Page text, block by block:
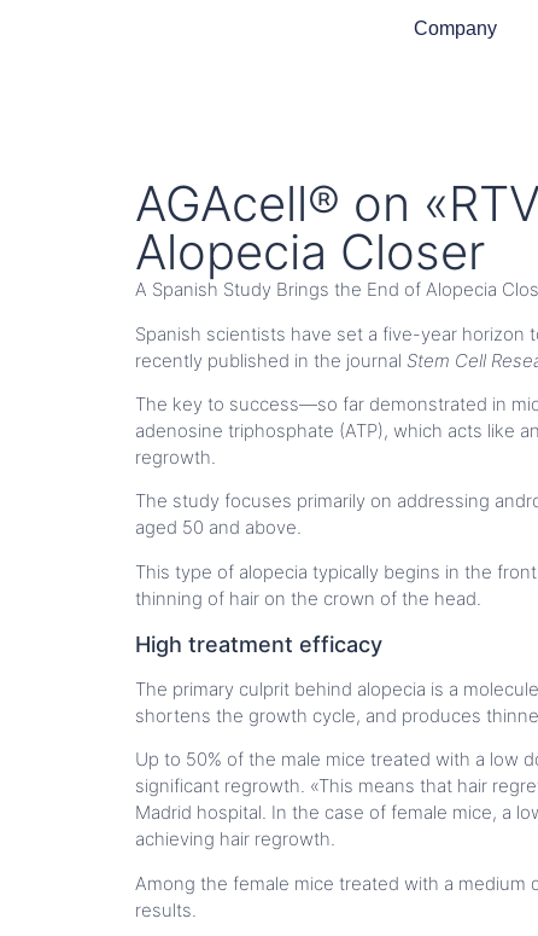
Company
AGAcell® on
Alopecia Closer
A Spanish Study Brings the End of Alopecia
Spanish scientists have set a five-year horizon
recently published in the journal Stem Cell
The key to success—so far demonstrated in
adenosine triphosphate (ATP), which acts like
regrowth.
The study focuses primarily on addressing
aged 50 and above.
This type of alopecia typically begins in the
thinning of hair on the crown of the head.
High treatment efficacy
The primary culprit behind alopecia is a
shortens the growth cycle, and produces
Up to 50% of the male mice treated with a low
significant regrowth. «This means that hair
Madrid hospital. In the case of female mice, a
achieving hair regrowth.
Among the female mice treated with a
results.